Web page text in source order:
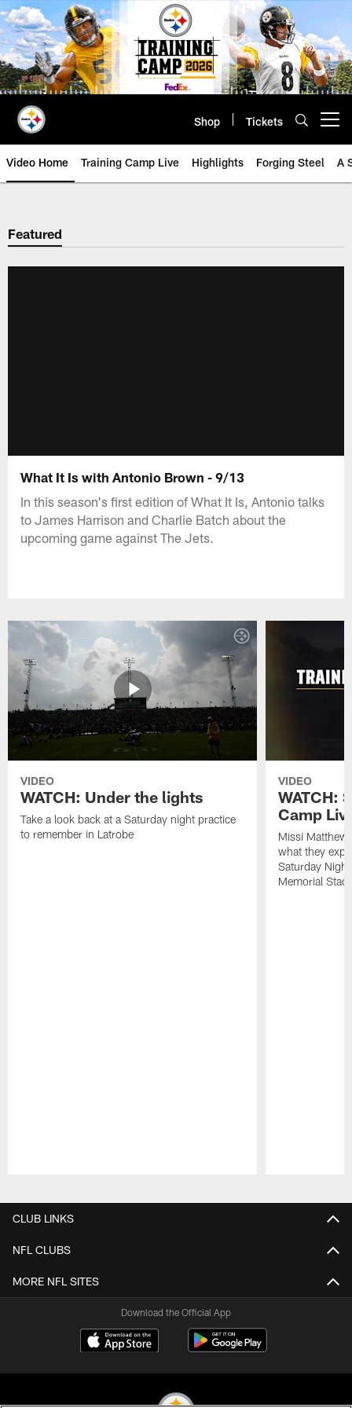
Skip
to
main
content
Shop Tickets
Video Home Training Camp Live Highlights Forging Steel A
Featured
What It Is with Antonio Brown - 9/13
In this season's first edition of What It Is, Antonio talks
to James Harrison and Charlie Batch about the
upcoming game against The Jets.
VIDEO
WATCH: Under the lights
Take a look back at a Saturday night practice
to remember in Latrobe
VIDEO
WATCH:
Camp
Missi
what they
Saturday
Memorial
CLUB LINKS
NFL CLUBS
MORE NFL SITES
Download the Official App